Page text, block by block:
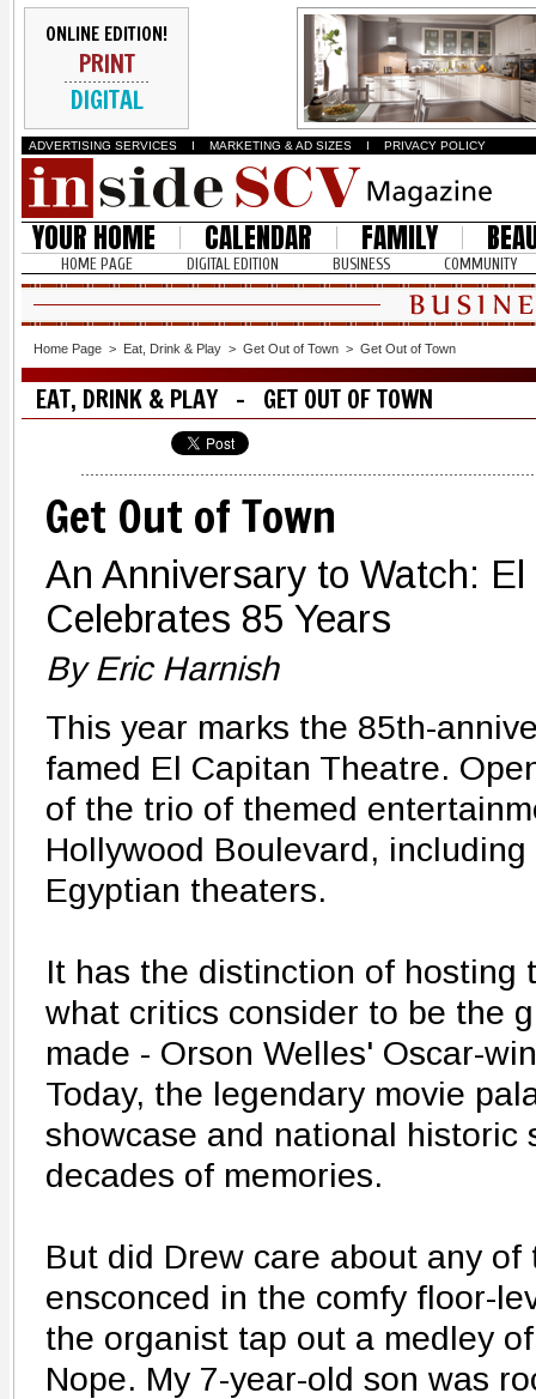
ONLINE EDITION!
PRINT
DIGITAL
ADVERTISING SERVICES I MARKETING & AD SIZES I PRIVACY POLICY
YOUR HOME CALENDAR FAMILY
HOME PAGE DIGITAL EDITION BUSINESS COMMUNITY
Home Page > Eat, Drink & Play > Get Out of Town > Get Out of Town
EAT, DRINK & PLAY - GET OUT OF TOWN
Get Out of Town
An Anniversary to Watch:
Celebrates 85 Years
By Eric Harnish
This year marks the 85th-
famed El Capitan Theatre.
of the trio of themed
Hollywood Boulevard,
Egyptian theaters.
It has the distinction of hosting
what critics consider to be the
made - Orson Welles' Oscar-
Today, the legendary movie
showcase and national historic
decades of memories.
But did Drew care about any of
ensconced in the comfy floor-
the organist tap out a medley
Nope. My 7-year-old son was